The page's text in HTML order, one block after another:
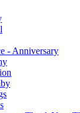
- Anniversary